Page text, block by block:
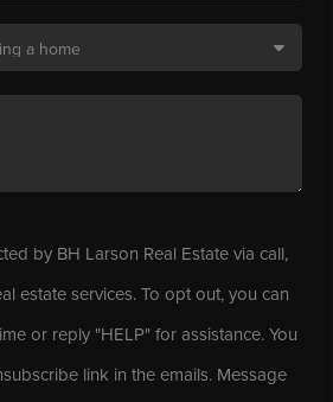
by BH Larson Real Estate via call,
estate services. To opt out, you can
or reply "HELP" for assistance. You
link in the emails. Message